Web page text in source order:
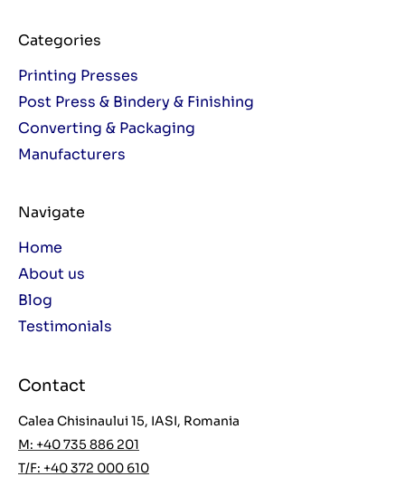
Categories
Printing Presses
Post Press & Bindery & Finishing
Converting & Packaging
Manufacturers
Navigate
Home
About us
Blog
Testimonials
Contact
Calea Chisinaului 15, IASI, Romania
M: +40 735 886 201
T/F: +40 372 000 610